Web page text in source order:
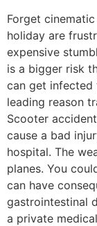
Forget
holiday are
expensive
is a bigger risk
can get infected
leading reason
Scooter
cause a bad
hospital. The
planes. You
can have
gastrointestinal
a private